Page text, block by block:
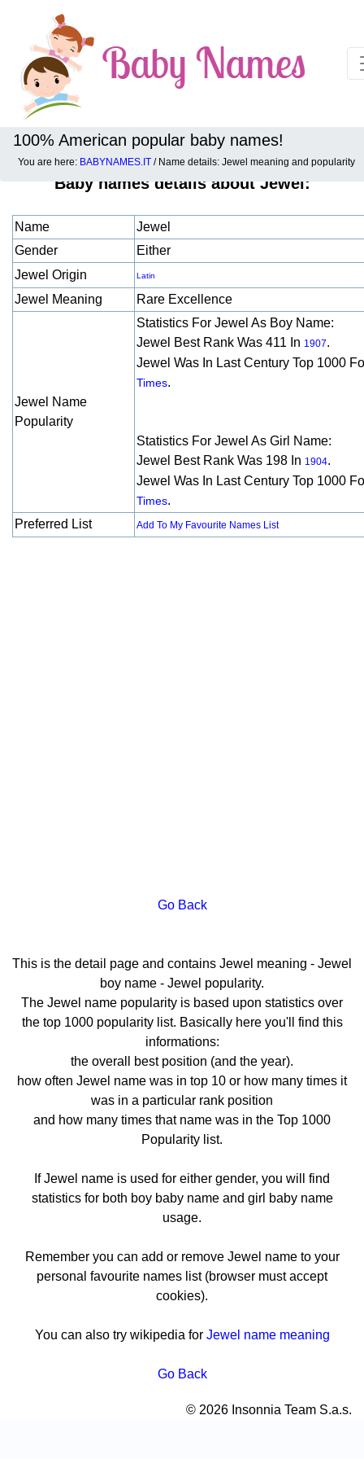
100% American popular baby names!
You are here: BABYNAMES.IT / Name details: Jewel meaning and popularity
Baby names details about Jewel:
Name
Jewel
Gender
Either
Jewel Origin
Latin
Jewel Meaning Rare Excellence
Jewel Name
Popularity
Statistics For Jewel As Boy Name:
Jewel Best Rank Was 411 In 1907.
Jewel Was In Last Century Top 1000
Times.
Statistics For Jewel As Girl Name:
Jewel Best Rank Was 198 In 1904.
Jewel Was In Last Century Top 1000
Times.
Preferred List
Add To My Favourite Names List
Go Back
This is the detail page and contains Jewel meaning - Jewel
boy name - Jewel popularity.
The Jewel name popularity is based upon statistics over
the top 1000 popularity list. Basically here you'll find this
informations:
the overall best position (and the year).
how often Jewel name was in top 10 or how many times it
was in a particular rank position
and how many times that name was in the Top 1000
Popularity list.
If Jewel name is used for either gender, you will find
statistics for both boy baby name and girl baby name
usage.
Remember you can add or remove Jewel name to your
personal favourite names list (browser must accept
cookies).
You can also try wikipedia for Jewel name meaning
Go Back
© 2026 Insonnia Team S.a.s.